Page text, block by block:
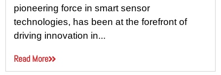
pioneering force in smart sensor
technologies, has been at the forefront of
driving innovation in...
Read More